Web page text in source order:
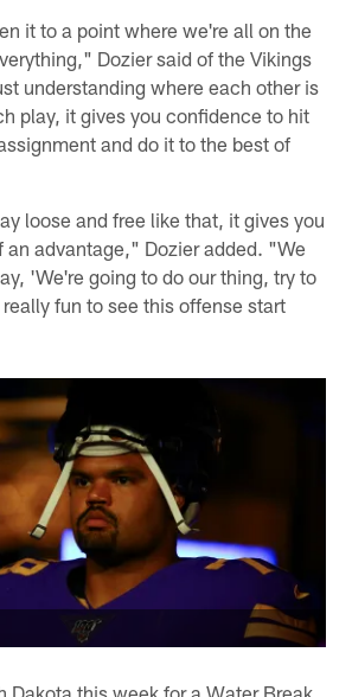
it to a point where we're all on the
Dozier said of the Vikings
understanding where each other is
play, it gives you confidence to hit
and do it to the best of
loose and free like that, it gives you
an advantage," Dozier added. "We
'We're going to do our thing, try to
fun to see this offense start
Dakota this week for a Water Break,